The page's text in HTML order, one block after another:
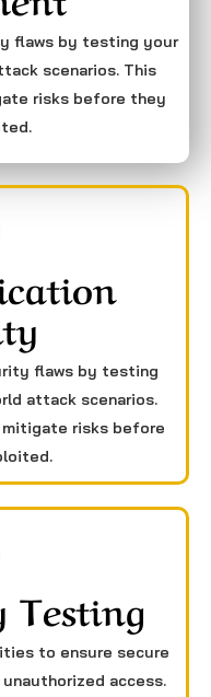
flaws by testing your
scenarios. This
risks before they
flaws by testing
attack scenarios.
mitigate risks before
Testing
to ensure secure
access.